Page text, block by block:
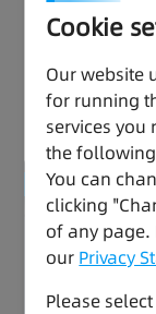
Enhanced
Ease of
Cookie
Our website
for running
services you
the
You can
clicking
of any
our Privacy
Please